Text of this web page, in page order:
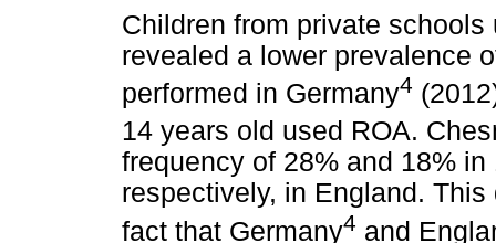
Children from private
revealed a lower prevalence
performed in Germany4
14 years old used ROA.
frequency of 28% and 18%
respectively, in England.
fact that Germany4 and